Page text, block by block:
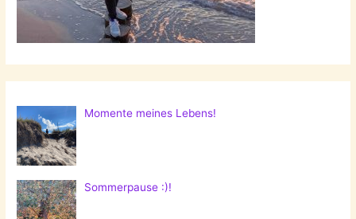
Momente meines Lebens!
Sommerpause :)!